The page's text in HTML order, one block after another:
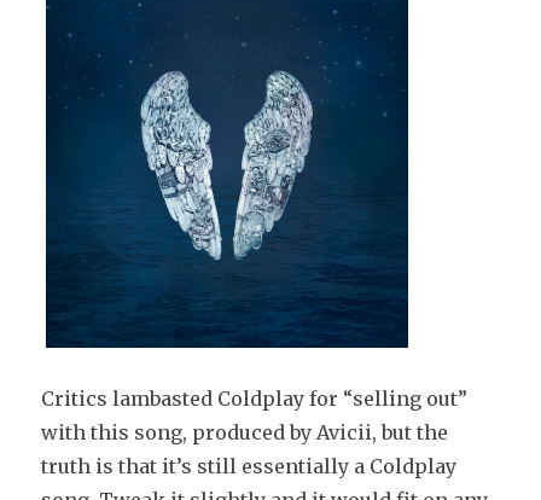
Critics lambasted Coldplay for “selling out”
with this song, produced by Avicii, but the
truth is that it’s still essentially a Coldplay